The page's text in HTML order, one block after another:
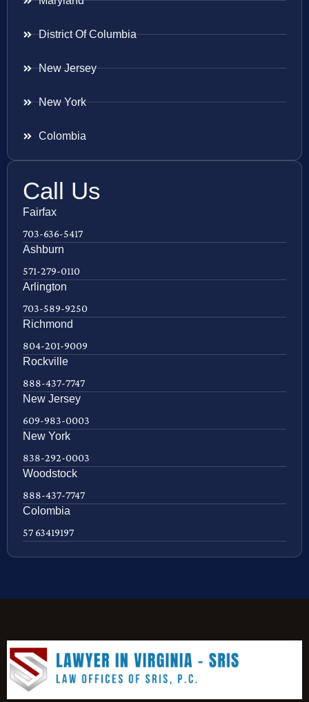
District Of Columbia
New Jersey
New York
Colombia
Call Us
Fairfax
703-636-5417
Ashburn
571-279-0110
Arlington
703-589-9250
Richmond
804-201-9009
Rockville
888-437-7747
New Jersey
609-983-0003
New York
838-292-0003
Woodstock
888-437-7747
Colombia
57 63419197